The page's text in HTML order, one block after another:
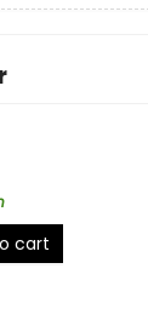
cart